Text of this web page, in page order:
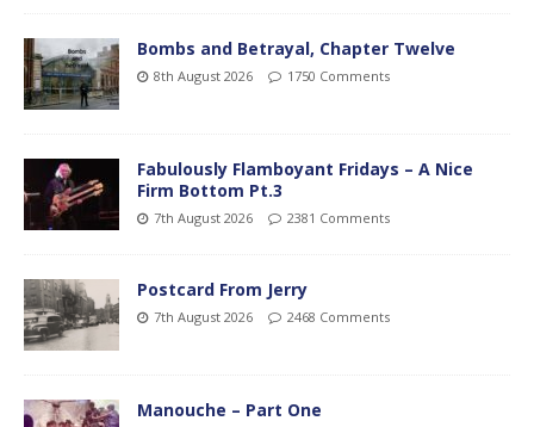
Bombs and Betrayal, Chapter Twelve
8th August 2026 1750 Comments
Fabulously Flamboyant Fridays – A Nice
Firm Bottom Pt.3
7th August 2026 2381 Comments
Postcard From Jerry
7th August 2026 2468 Comments
Manouche – Part One